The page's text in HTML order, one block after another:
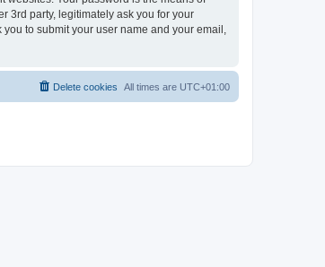
3rd party, legitimately ask you for your
to submit your user name and your email,
All times are UTC+01:00
Delete cookies